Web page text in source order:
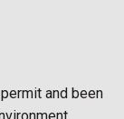
and been